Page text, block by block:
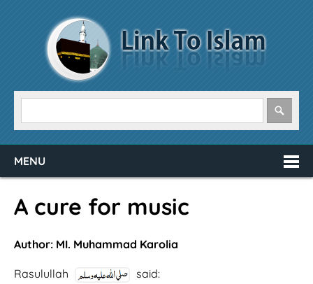
MENU
A cure for music
Author: MI. Muhammad Karolia
Rasulullah said: